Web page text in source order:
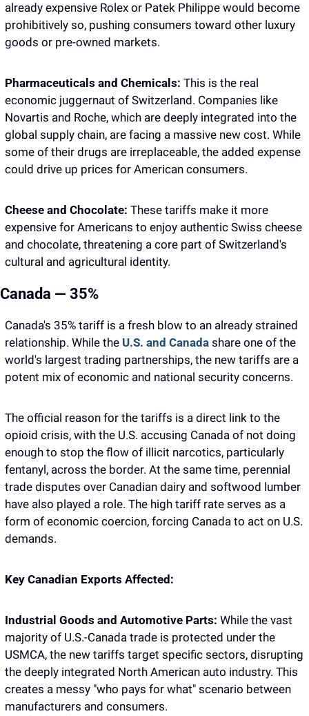
already expensive Rolex or Patek Philippe would become
prohibitively so, pushing consumers toward other luxury
goods or pre-owned markets.
Pharmaceuticals and Chemicals: This is the real
economic juggernaut of Switzerland. Companies like
Novartis and Roche, which are deeply integrated into the
global supply chain, are facing a massive new cost. While
some of their drugs are irreplaceable, the added expense
could drive up prices for American consumers.
Cheese and Chocolate: These tariffs make it more
expensive for Americans to enjoy authentic Swiss cheese
and chocolate, threatening a core part of Switzerland's
cultural and agricultural identity.
Canada — 35%
Canada's 35% tariff is a fresh blow to an already strained
relationship. While the U.S. and Canada share one of the
world's largest trading partnerships, the new tariffs are a
potent mix of economic and national security concerns.
The official reason for the tariffs is a direct link to the
opioid crisis, with the U.S. accusing Canada of not doing
enough to stop the flow of illicit narcotics, particularly
fentanyl, across the border. At the same time, perennial
trade disputes over Canadian dairy and softwood lumber
have also played a role. The high tariff rate serves as a
form of economic coercion, forcing Canada to act on U.S.
demands.
Key Canadian Exports Affected:
Industrial Goods and Automotive Parts: While the vast
majority of U.S.-Canada trade is protected under the
USMCA, the new tariffs target specific sectors, disrupting
the deeply integrated North American auto industry. This
creates a messy "who pays for what" scenario between
manufacturers and consumers.